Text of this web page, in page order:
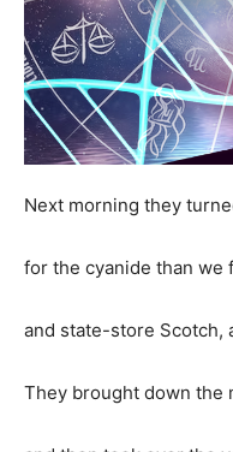
Next morning they
for the cyanide than we
and state-store Scotch,
They brought down the